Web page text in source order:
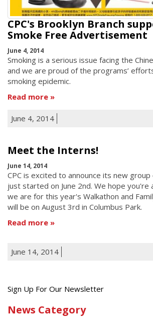
CPC's Brooklyn Branch
Smoke Free Advertisement
June 4, 2014
Smoking is a serious issue facing the
and we are proud of the programs’
smoking epidemic.
Read more
June 4, 2014
Meet the Interns!
June 14, 2014
CPC is excited to announce its new
just started on June 2nd. We hope you're
we are for this year's Walkathon and
will be on August 3rd in Columbus Park.
Read more
June 14, 2014
Get
latest
Sign Up For Our Newsletter
News Category